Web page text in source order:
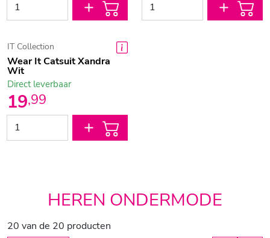
IT Collection
Wear It Catsuit Xandra
Wit
19,99
Direct leverbaar
HEREN ONDERMODE
20 van de 20 producten